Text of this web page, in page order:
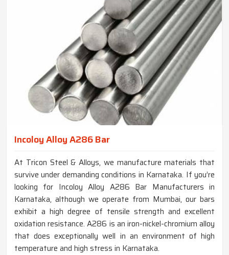
Incoloy Alloy A286 Bar
At Tricon Steel & Alloys, we manufacture materials that
survive under demanding conditions in Karnataka. If you’re
looking for Incoloy Alloy A286 Bar Manufacturers in
Karnataka, although we operate from Mumbai, our bars
exhibit a high degree of tensile strength and excellent
oxidation resistance. A286 is an iron-nickel-chromium alloy
that does exceptionally well in an environment of high
temperature and high stress in Karnataka.